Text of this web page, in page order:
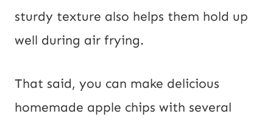
sturdy texture also helps them hold up
well during air frying.
That said, you can make delicious
homemade apple chips with several